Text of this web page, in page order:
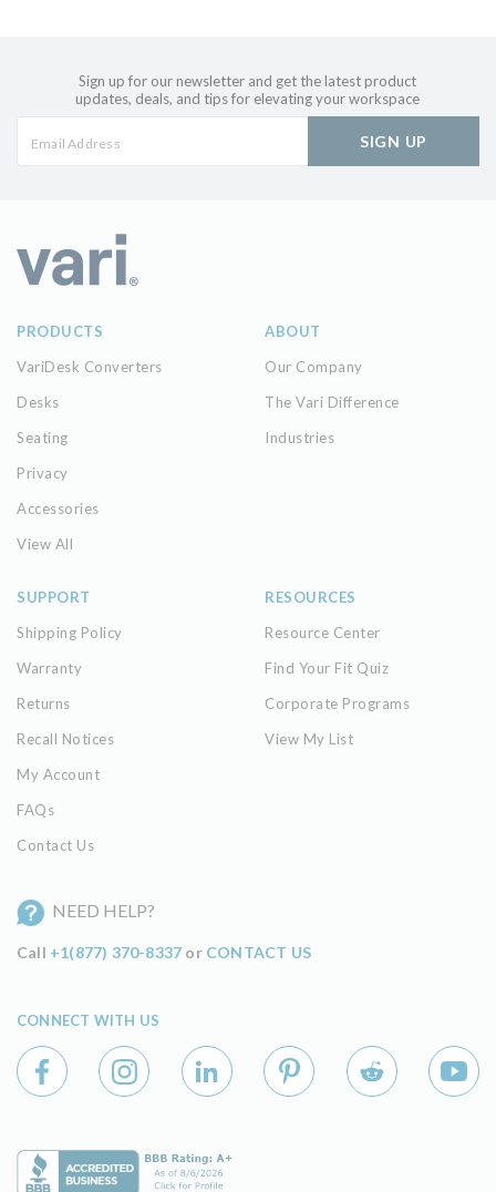
Sign up for our newsletter and get the latest product
updates, deals, and tips for elevating your workspace
SIGN UP
PRODUCTS
VariDesk Converters
Desks
Seating
Privacy
Accessories
View All
ABOUT
Our Company
The Vari Difference
Industries
SUPPORT
Shipping Policy
Warranty
Returns
Recall Notices
My Account
FAQs
Contact Us
RESOURCES
Resource Center
Find Your Fit Quiz
Corporate Programs
View My List
NEED HELP?
Call +1(877) 370-8337 or CONTACT US
CONNECT WITH US